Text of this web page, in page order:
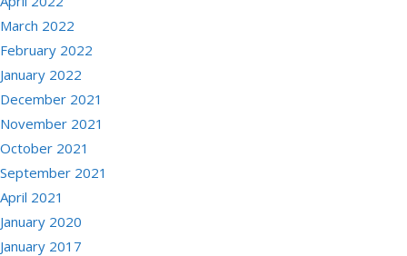
March 2022
February 2022
January 2022
December 2021
November 2021
October 2021
September 2021
April 2021
January 2020
January 2017